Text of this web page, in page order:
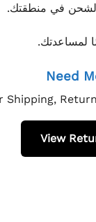
الشحن في منطقتك.
لمساعدتك.
Need
View